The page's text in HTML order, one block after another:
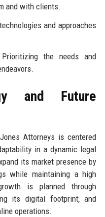
and with clients.
and approaches
the needs and
and Future
Attorneys is centered
in a dynamic legal
its market presence by
while maintaining a high
is planned through
its digital footprint, and
operations.